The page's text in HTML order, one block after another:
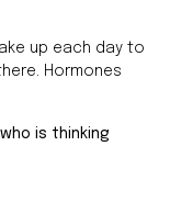
up each day to
Hormones
is thinking